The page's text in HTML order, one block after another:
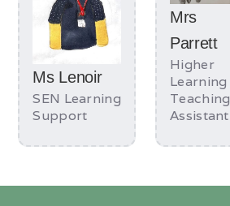
Ms Lenoir
SEN Learning
Support
Mrs
Parrett
Higher
Learning
Teaching
Assistant